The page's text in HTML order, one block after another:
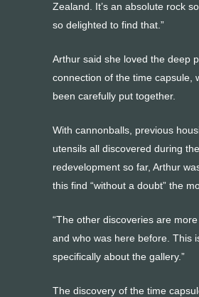
Zealand. It’s an absolute rock
so delighted to find that.”
Arthur said she loved the deep
connection of the time capsule,
been carefully put together.
With cannonballs, previous
utensils all discovered during the
redevelopment so far, Arthur
this find “without a doubt” the
“The other discoveries are
and who was here before. This
specifically about the gallery.”
The discovery of the time